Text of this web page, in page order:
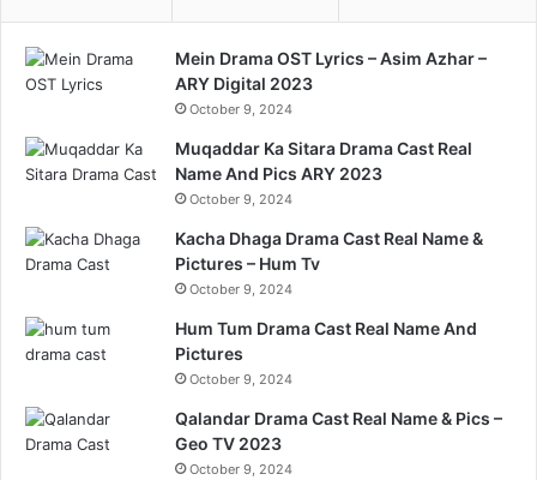
Mein Drama OST Lyrics – Asim Azhar –
ARY Digital 2023
October 9, 2024
Muqaddar Ka Sitara Drama Cast Real
Name And Pics ARY 2023
October 9, 2024
Kacha Dhaga Drama Cast Real Name &
Pictures – Hum Tv
October 9, 2024
Hum Tum Drama Cast Real Name And
Pictures
October 9, 2024
Qalandar Drama Cast Real Name & Pics –
Geo TV 2023
October 9, 2024